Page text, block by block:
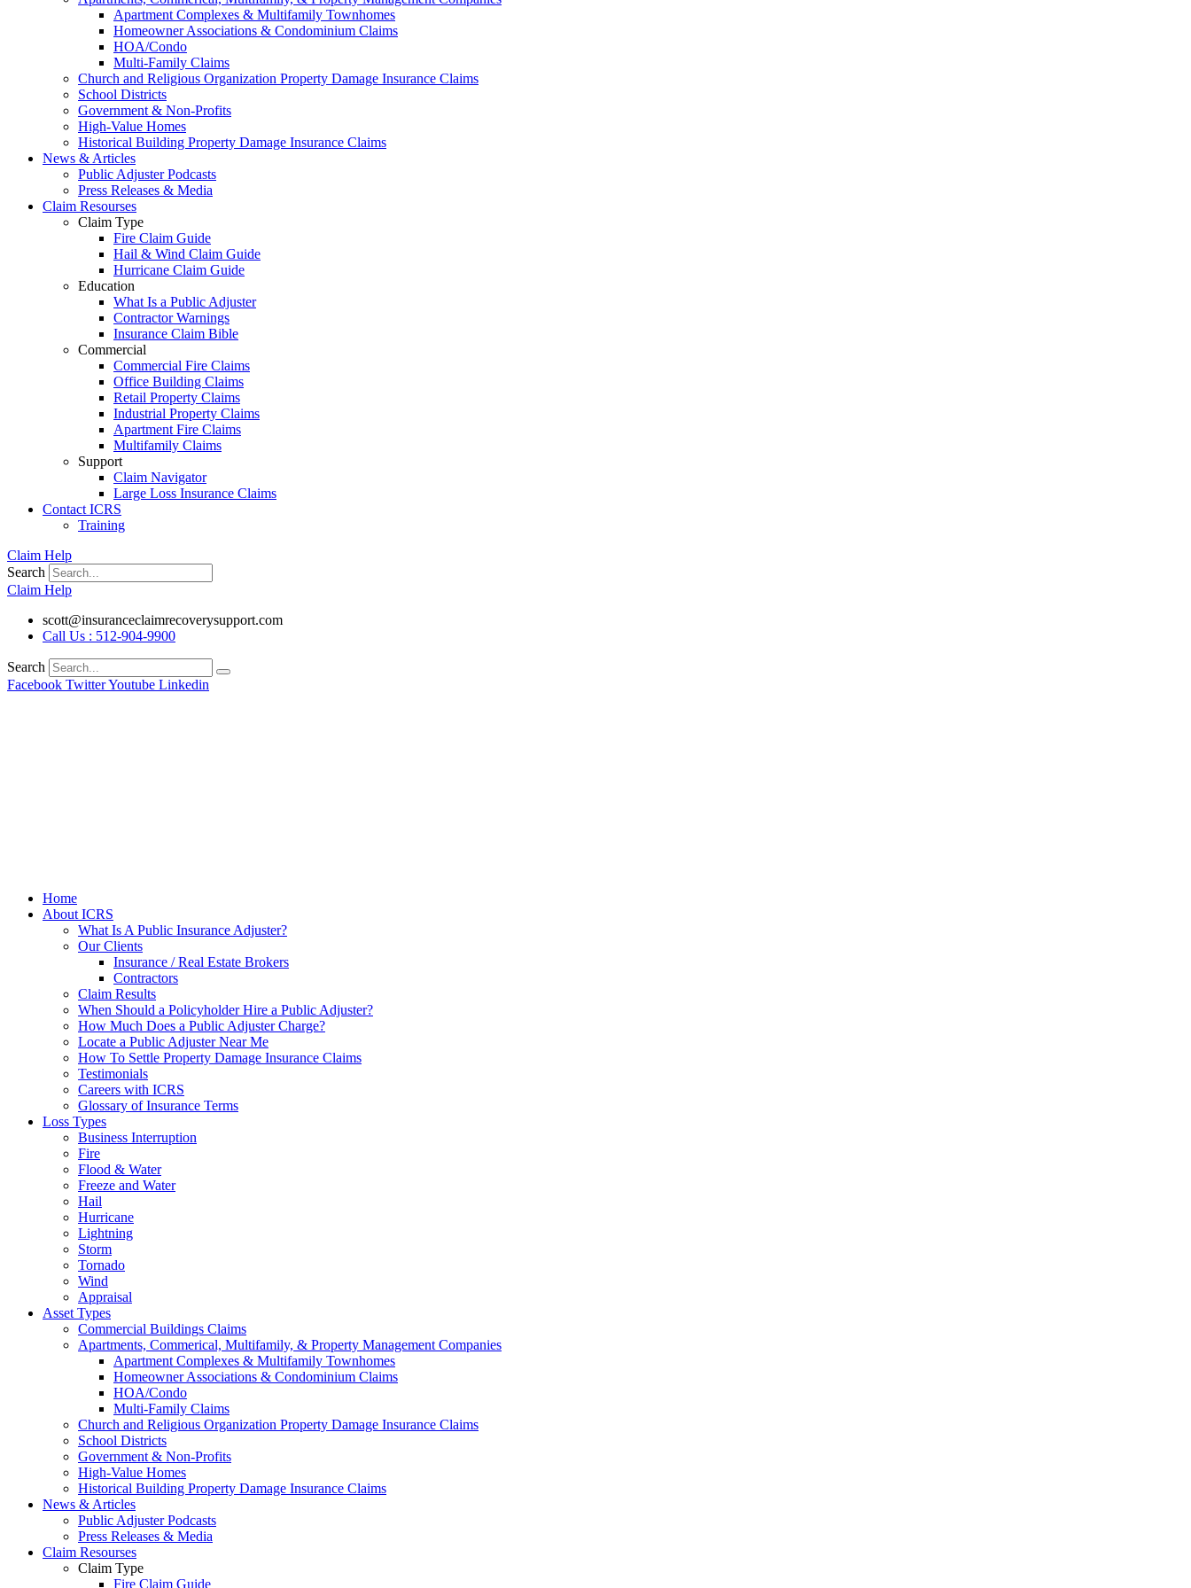
Apartment Complexes & Multifamily Townhomes
Homeowner Associations & Condominium Claims
HOA/Condo
Multi-Family Claims
Church and Religious Organization Property Damage Insurance Claims
School Districts
Government & Non-Profits
High-Value Homes
Historical Building Property Damage Insurance Claims
News & Articles
Public Adjuster Podcasts
Press Releases & Media
Claim Resourses
Claim Type
Fire Claim Guide
Hail & Wind Claim Guide
Hurricane Claim Guide
Education
What Is a Public Adjuster
Contractor Warnings
Insurance Claim Bible
Commercial
Commercial Fire Claims
Office Building Claims
Retail Property Claims
Industrial Property Claims
Apartment Fire Claims
Multifamily Claims
Support
Claim Navigator
Large Loss Insurance Claims
Contact ICRS
Training
Claim Help
Search
Claim Help
scott@insuranceclaimrecoverysupport.com
Call Us : 512-904-9900
Search
Facebook TwitterYoutube Linkedin
Home
About ICRS
What Is A Public Insurance Adjuster?
Our Clients
Insurance / Real Estate Brokers
Contractors
Claim Results
When Should a Policyholder Hire a Public Adjuster?
How Much Does a Public Adjuster Charge?
Locate a Public Adjuster Near Me
How To Settle Property Damage Insurance Claims
Testimonials
Careers with ICRS
Glossary of Insurance Terms
Loss Types
Business Interruption
Fire
Flood & Water
Freeze and Water
Hail
Hurricane
Lightning
Storm
Tornado
Wind
Appraisal
Asset Types
Commercial Buildings Claims
Apartments, Commerical, Multifamily, & Property Management Companies
Apartment Complexes & Multifamily Townhomes
Homeowner Associations & Condominium Claims
HOA/Condo
Multi-Family Claims
Church and Religious Organization Property Damage Insurance Claims
School Districts
Government & Non-Profits
High-Value Homes
Historical Building Property Damage Insurance Claims
News & Articles
Public Adjuster Podcasts
Press Releases & Media
Claim Resourses
Claim Type
Fire Claim Guide